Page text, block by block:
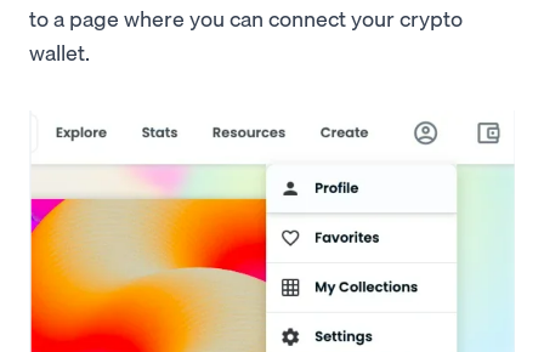
to a page where you can connect your crypto
wallet.